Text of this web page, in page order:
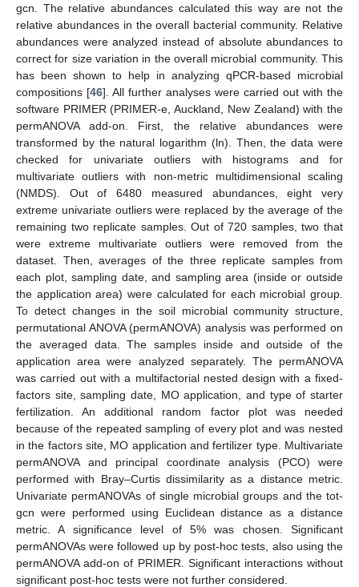
gcn. The relative abundances calculated this way are not the
relative abundances in the overall bacterial community. Relative
abundances were analyzed instead of absolute abundances to
correct for size variation in the overall microbial community. This
has been shown to help in analyzing qPCR-based microbial
compositions [46]. All further analyses were carried out with the
software PRIMER (PRIMER-e, Auckland, New Zealand) with the
permANOVA add-on. First, the relative abundances were
transformed by the natural logarithm (ln). Then, the data were
checked for univariate outliers with histograms and for
multivariate outliers with non-metric multidimensional scaling
(NMDS). Out of 6480 measured abundances, eight very
extreme univariate outliers were replaced by the average of the
remaining two replicate samples. Out of 720 samples, two that
were extreme multivariate outliers were removed from the
dataset. Then, averages of the three replicate samples from
each plot, sampling date, and sampling area (inside or outside
the application area) were calculated for each microbial group.
To detect changes in the soil microbial community structure,
permutational ANOVA (permANOVA) analysis was performed on
the averaged data. The samples inside and outside of the
application area were analyzed separately. The permANOVA
was carried out with a multifactorial nested design with a fixed-
factors site, sampling date, MO application, and type of starter
fertilization. An additional random factor plot was needed
because of the repeated sampling of every plot and was nested
in the factors site, MO application and fertilizer type. Multivariate
permANOVA and principal coordinate analysis (PCO) were
performed with Bray–Curtis dissimilarity as a distance metric.
Univariate permANOVAs of single microbial groups and the tot-
gcn were performed using Euclidean distance as a distance
metric. A significance level of 5% was chosen. Significant
permANOVAs were followed up by post-hoc tests, also using the
permANOVA add-on of PRIMER. Significant interactions without
significant post-hoc tests were not further considered.